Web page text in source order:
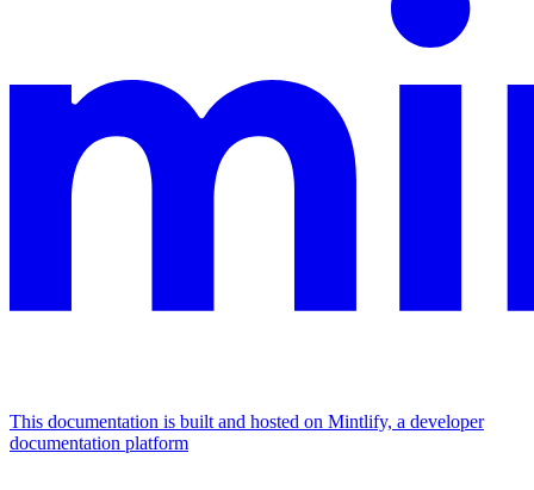
This documentation is built and hosted on Mintlify, a developer
documentation platform